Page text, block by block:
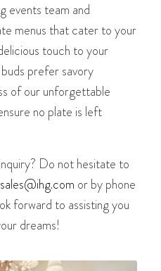
events team and
menus that cater to your
touch to your
prefer savory
of our unforgettable
no plate is left
Do not hesitate to
or by phone
forward to assisting you
dreams!